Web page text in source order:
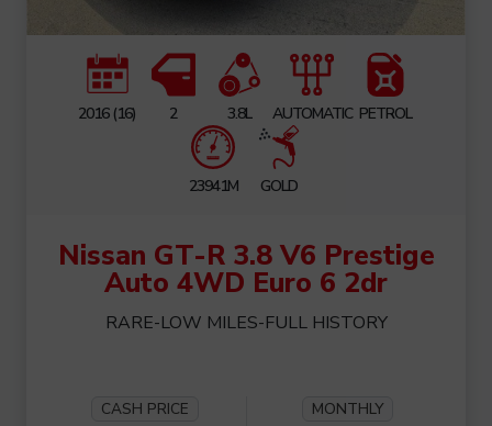
2016 (16) 2 3.8L AUTOMATIC PETROL
23941M GOLD
Nissan GT-R 3.8 V6 Prestige
Auto 4WD Euro 6 2dr
RARE-LOW MILES-FULL HISTORY
CASH PRICE MONTHLY